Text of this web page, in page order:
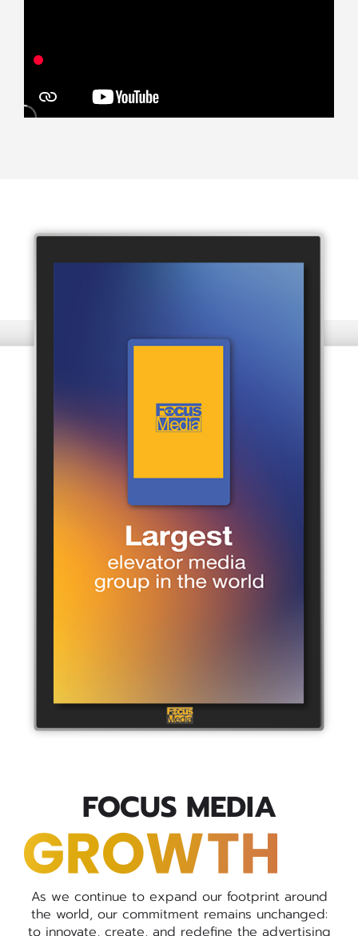
FOCUS MEDIA
As we continue to expand our footprint around
the world, our commitment remains unchanged:
to innovate, create, and redefine the advertising